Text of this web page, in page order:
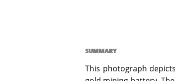
SUMMARY
This photograph